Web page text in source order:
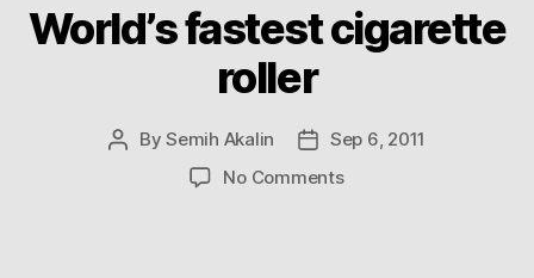
World’s fastest cigarette
roller
PostBySemih Akalin
PostSep 6, 2011
No Commentson